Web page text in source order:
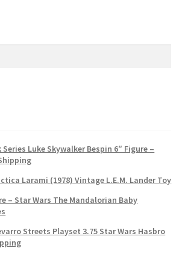
Luke Skywalker Bespin 6″ Figure –
Larami (1978) Vintage L.E.M. Lander Toy
– Star Wars The Mandalorian Baby
Streets Playset 3.75 Star Wars Hasbro